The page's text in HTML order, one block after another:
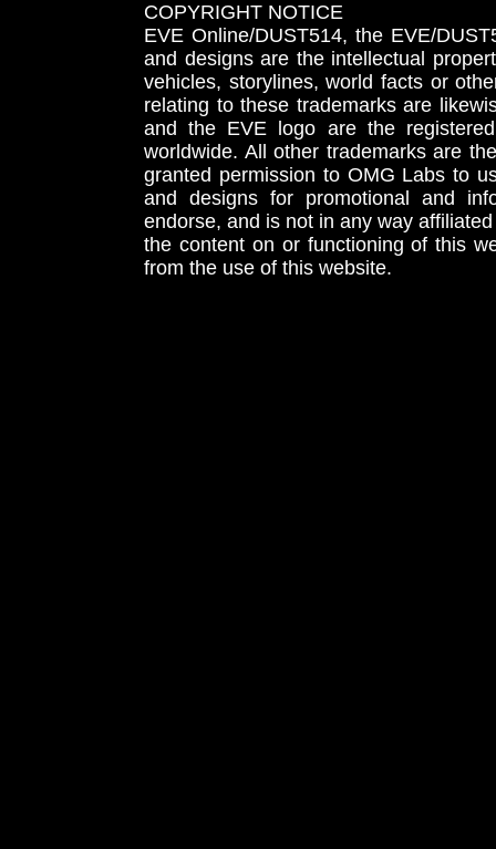
COPYRIGHT NOTICE
EVE Online/DUST514, the EVE/
and designs are the intellectual
vehicles, storylines, world facts or
relating to these trademarks are
and the EVE logo are the
worldwide. All other trademarks are
granted permission to OMG Labs to
and designs for promotional and
endorse, and is not in any way
the content on or functioning of this
from the use of this website.